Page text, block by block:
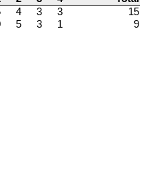
4 3 3
15
5 3 1
9